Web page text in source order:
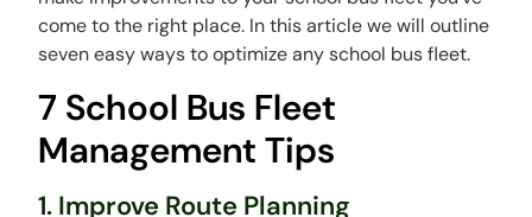
come to the right place. In this article we will outline
seven easy ways to optimize any school bus fleet.
7 School Bus Fleet
Management Tips
1. Improve Route Planning